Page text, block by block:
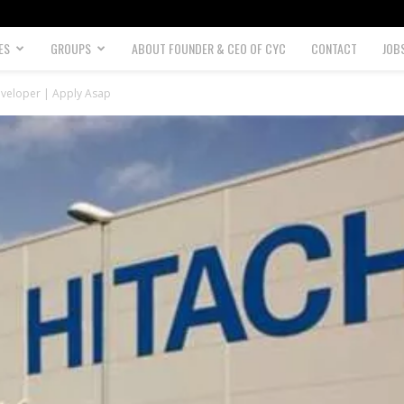
GROUPS ABOUT FOUNDER & CEO OF CYC CONTACT
| Apply Asap